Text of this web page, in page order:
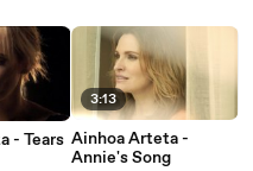
- Tears
3:13
Ainhoa Arteta -
Annie's Song